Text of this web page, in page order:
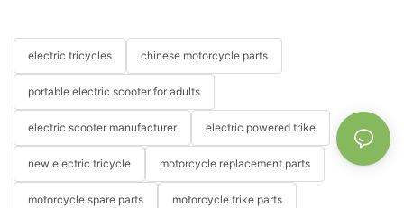
electric tricycles chinese motorcycle parts
portable electric scooter for adults
electric scooter manufacturer electric powered trike
new electric tricycle motorcycle replacement parts
motorcycle spare parts motorcycle trike parts